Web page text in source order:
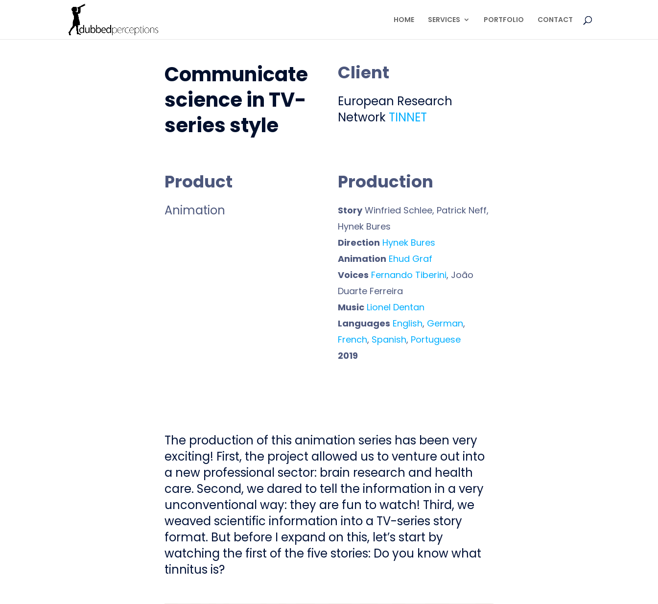
HOME SERVICES PORTFOLIO CONTACT
Communicate
science in TV-
series style
Client
European Research
Network TINNET
Product
Animation
Production
StoryWinfried Schlee, Patrick Neff,
Hynek Bures
Direction Hynek Bures
Animation Ehud Graf
Voices Fernando Tiberini, João
Duarte Ferreira
Music Lionel Dentan
Languages English, German,
French, Spanish, Portuguese
2019
The production of this animation series has been very
exciting! First, the project allowed us to venture out into
a new professional sector: brain research and health
care. Second, we dared to tell the information in a very
unconventional way: they are fun to watch! Third, we
weaved scientific information into a TV-series story
format. But before I expand on this, let’s start by
watching the first of the five stories: Do you know what
tinnitus is?